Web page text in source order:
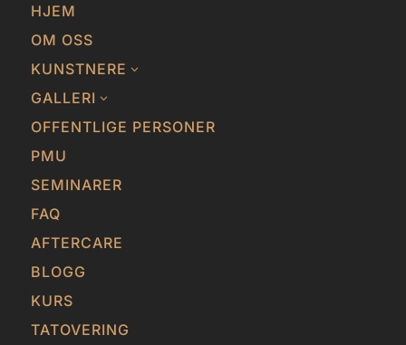
HJEM
OM OSS
KUNSTNERE 3
GALLERI 3
OFFENTLIGE PERSONER
PMU
SEMINARER
FAQ
AFTERCARE
BLOGG
KURS
TATOVERING